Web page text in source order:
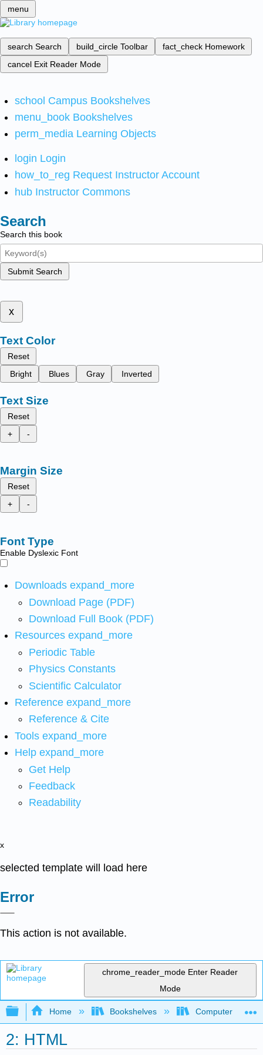
menu
search Search build_circle Toolbar fact_check Homework
cancel Exit Reader Mode
school Campus Bookshelves
menu_book Bookshelves
perm_media Learning Objects
login Login
how_to_reg Request Instructor Account
hub Instructor Commons
Search
Search this book
Submit Search
x
Text Color
Reset
Bright
Blues Gray Inverted
Text Size
Reset
+
-
Margin Size
Reset
+
-
Font Type
Enable Dyslexic Font
Downloads expand_more
Download Page (PDF)
Download Full Book (PDF)
Resources expand_more
Periodic Table
Physics Constants
Scientific Calculator
Reference expand_more
Reference & Cite
Tools expand_more
Help expand_more
Get Help
Feedback
Readability
x
selected template will load here
Error
This action is not available.
chrome_reader_mode Enter Reader
Mode
Expand/collapse global hierarchy
Home Bookshelves Computer
2: HTML